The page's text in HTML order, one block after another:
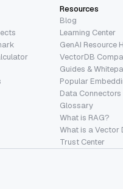
Resources
Blog
Learning Center
GenAI Resource
VectorDB
Guides &
Popular
Data Connectors
Glossary
What is RAG?
What is a Vector
Trust Center